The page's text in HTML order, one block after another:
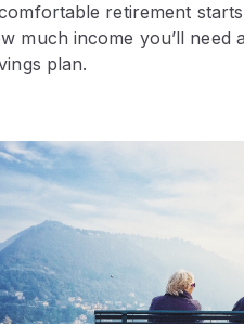
retirement
much income you’ll need
plan.